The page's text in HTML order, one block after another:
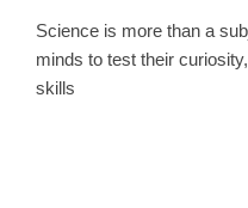
Science is more than a
minds to test their
skills